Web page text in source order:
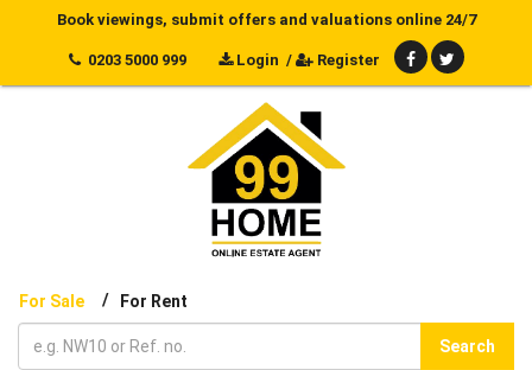
Book viewings, submit offers and valuations online 24/7
0203 5000 999 Login / Register
For Sale / For Rent
Search